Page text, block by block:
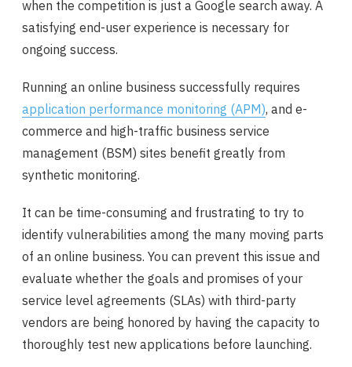
when the competition is just a Google search away. A
satisfying end-user experience is necessary for
ongoing success.
Running an online business successfully requires
application performance monitoring (APM), and e-
commerce and high-traffic business service
management (BSM) sites benefit greatly from
synthetic monitoring.
It can be time-consuming and frustrating to try to
identify vulnerabilities among the many moving parts
of an online business. You can prevent this issue and
evaluate whether the goals and promises of your
service level agreements (SLAs) with third-party
vendors are being honored by having the capacity to
thoroughly test new applications before launching.